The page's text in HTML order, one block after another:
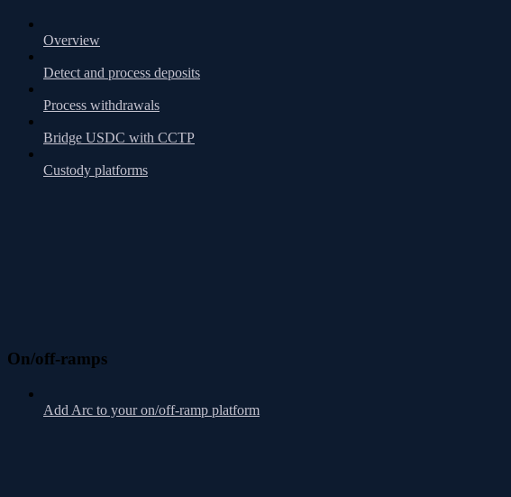
Overview
Detect and process deposits
Process withdrawals
Bridge USDC with CCTP
Custody platforms
On/off-ramps
Add Arc to your on/off-ramp platform